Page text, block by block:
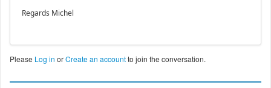
Regards Michel
Please Log in orCreate an accountto join the conversation.